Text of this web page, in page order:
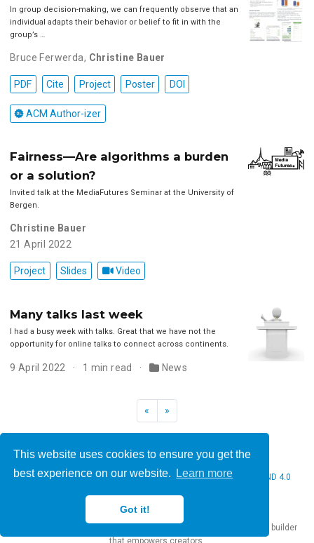
This website uses cookies to ensure you get the
best experience on our website.
Learn more
Got it!
In group decision-making, we can frequently observe that an
individual adapts their behavior or belief to fit in with the
group’s …
Bruce Ferwerda, Christine Bauer
PDF Cite Project Poster DOI
ACM Author-izer
Fairness—Are algorithms a burden
or a solution?
Invited talk at the MediaFutures Seminar at the University of
Bergen.
Christine Bauer
21 April 2022
Project Slides Video
Many talks last week
I had a busy week with talks. Great that we have not the
opportunity for online talks to connect across continents.
9 April 2022 1 min read News
« »
© 2026 Christine Bauer. This work is licensed underCC BY NC ND 4.0
website builder
that empowers creators.